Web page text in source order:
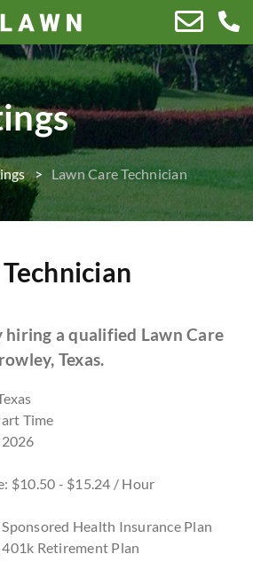
Lawn Care Technician
hiring a qualified Lawn Care
Texas.
Time
$10.50 - $15.24 / Hour
Health Insurance Plan
Retirement Plan